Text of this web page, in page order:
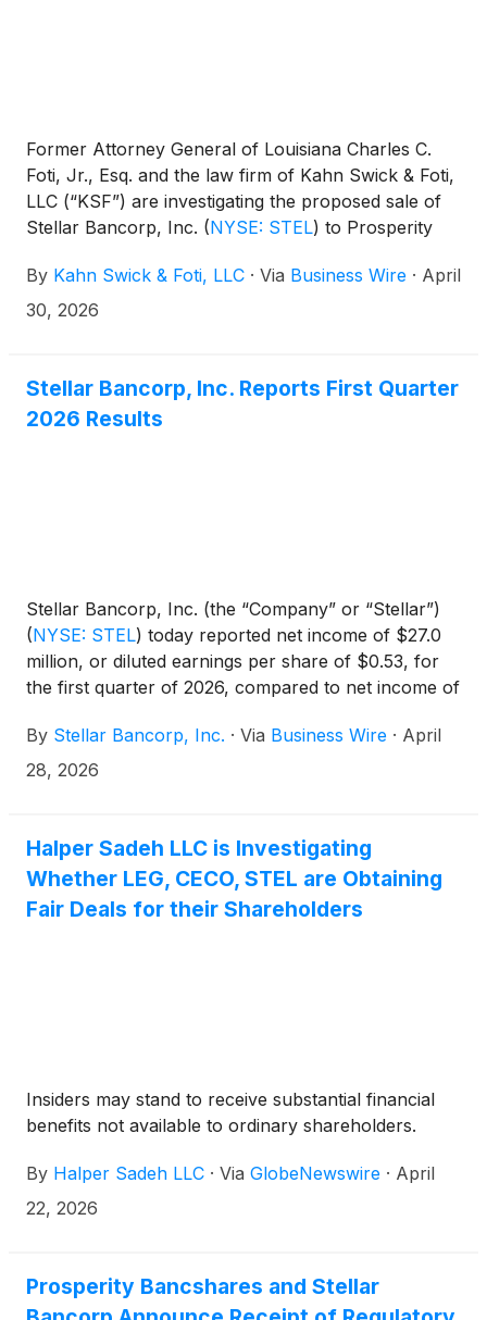
Former Attorney General of Louisiana Charles C.
Foti, Jr., Esq. and the law firm of Kahn Swick & Foti,
LLC (“KSF”) are investigating the proposed sale of
Stellar Bancorp, Inc. (NYSE: STEL) to Prosperity
the proposed transaction, shareholders of Stellar
will receive 0.3803 shares of Prosperity common
this consideration and the process that led to it are
adequate, or whether the consideration undervalues
By Kahn Swick & Foti, LLC · Via Business Wire · April
30, 2026
Stellar Bancorp, Inc. Reports First Quarter
2026 Results
Stellar Bancorp, Inc. (the “Company” or “Stellar”)
(NYSE: STEL) today reported net income of $27.0
million, or diluted earnings per share of $0.53, for
the first quarter of 2026, compared to net income of
for the fourth quarter of 2025.
By Stellar Bancorp, Inc. · Via Business Wire · April
28, 2026
Halper Sadeh LLC is Investigating
Whether LEG, CECO, STEL are Obtaining
Fair Deals for their Shareholders
Insiders may stand to receive substantial financial
benefits not available to ordinary shareholders.
By Halper Sadeh LLC · Via GlobeNewswire · April
22, 2026
Prosperity Bancshares and Stellar